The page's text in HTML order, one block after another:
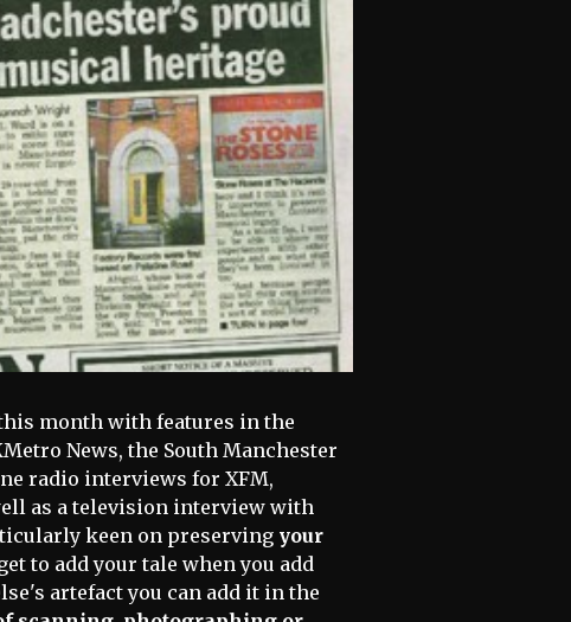
month with features in the
News, the South Manchester
radio interviews for XFM,
as a television interview with
keen on preserving your
to add your tale when you add
artefact you can add it in the